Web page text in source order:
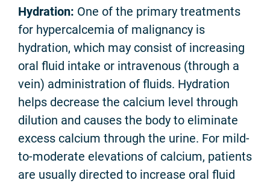
Hydration: One of the primary treatments
for hypercalcemia of malignancy is
hydration, which may consist of increasing
oral fluid intake or intravenous (through a
vein) administration of fluids. Hydration
helps decrease the calcium level through
dilution and causes the body to eliminate
excess calcium through the urine. For mild-
to-moderate elevations of calcium, patients
are usually directed to increase oral fluid